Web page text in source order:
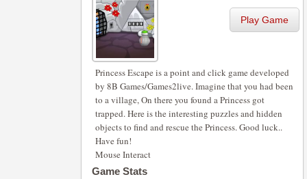
Play Game
Princess Escape is a point and click game developed
by 8B Games/Games2live. Imagine that you had been
to a village, On there you found a Princess got
trapped. Here is the interesting puzzles and hidden
objects to find and rescue the Princess. Good luck..
Have fun!
Mouse Interact
Game Stats